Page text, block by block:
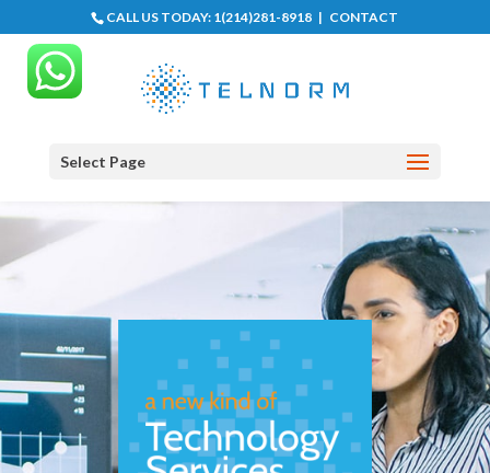
CALL US TODAY: 1(214)281-8918 | CONTACT
Select Page